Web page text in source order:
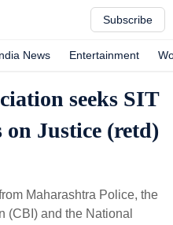
Subscribe
News Entertainment
seeks SIT
Justice (retd)
Maharashtra Police, the
(CBI) and the National